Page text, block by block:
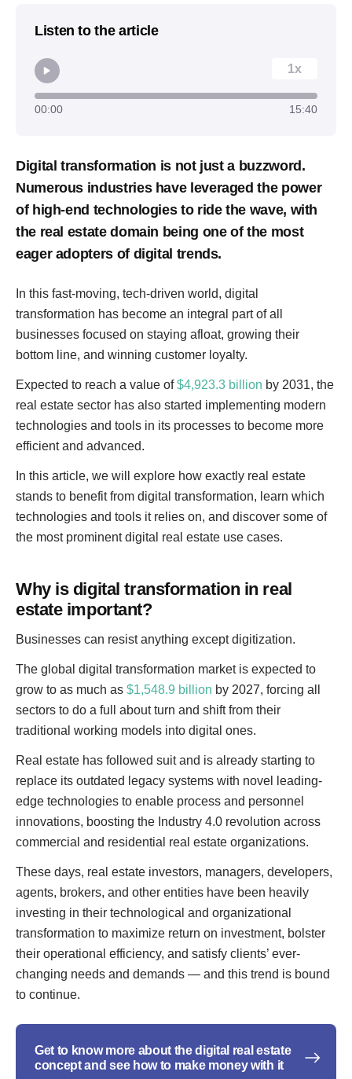
Listen to the article
00:00 15:40
1x
Digital transformation is not just a buzzword.
Numerous industries have leveraged the power
of high-end technologies to ride the wave, with
the real estate domain being one of the most
eager adopters of digital trends.
In this fast-moving, tech-driven world, digital
transformation has become an integral part of all
businesses focused on staying afloat, growing their
bottom line, and winning customer loyalty.
Expected to reach a value of$4,923.3 billion by 2031, the
real estate sector has also started implementing modern
technologies and tools in its processes to become more
efficient and advanced.
In this article, we will explore how exactly real estate
stands to benefit from digital transformation, learn which
technologies and tools it relies on, and discover some of
the most prominent digital real estate use cases.
Why is digital transformation in real
estate important?
Businesses can resist anything except digitization.
The global digital transformation market is expected to
grow to as much as $1,548.9 billion by 2027, forcing all
sectors to do a full about turn and shift from their
traditional working models into digital ones.
Real estate has followed suit and is already starting to
replace its outdated legacy systems with novel leading-
edge technologies to enable process and personnel
innovations, boosting the Industry 4.0 revolution across
commercial and residential real estate organizations.
These days, real estate investors, managers, developers,
agents, brokers, and other entities have been heavily
investing in their technological and organizational
transformation to maximize return on investment, bolster
their operational efficiency, and satisfy clients’ ever-
changing needs and demands — and this trend is bound
to continue.
Get to know more about the digital real estate
concept and see how to make money with it